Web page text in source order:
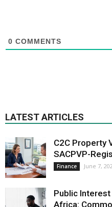
0 COMMENTS
LATEST ARTICLES
C2C Property
SACPVP-
Finance June 7,
Public
Africa: